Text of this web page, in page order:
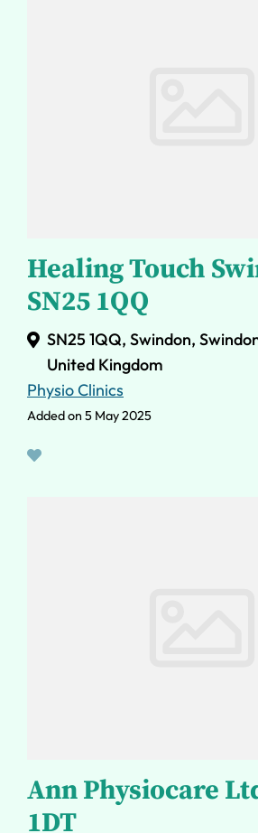
Healing Touch
SN25 1QQ
SN25 1QQ, Swindon,
United Kingdom
Physio Clinics
Added on 5 May 2025
Ann Physiocare
1DT